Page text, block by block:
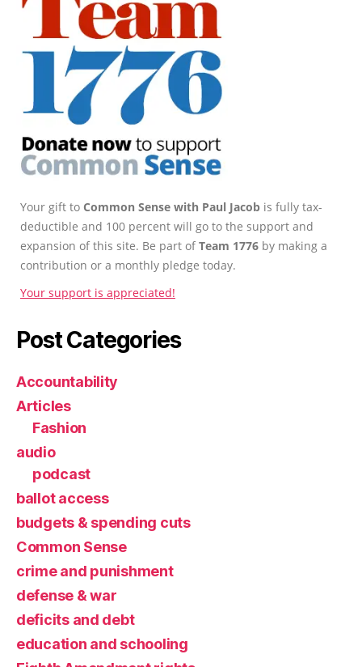
Your gift to Common Sense with Paul Jacob is fully tax-
deductible and 100 percent will go to the support and
expansion of this site. Be part ofTeam 1776 by making a
contribution or a monthly pledge today.
Your support is appreciated!
Post Categories
Accountability
Articles
Fashion
audio
podcast
ballot access
budgets & spending cuts
Common Sense
crime and punishment
defense & war
deficits and debt
education and schooling